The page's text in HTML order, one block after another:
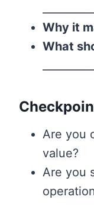
Why it
What
Are you
value?
Are you